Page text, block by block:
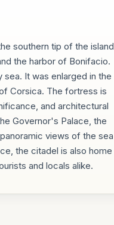
southern tip of the island
the harbor of Bonifacio.
It was enlarged in the
Corsica. The fortress is
and architectural
Governor's Palace, the
views of the sea
the citadel is also home
and locals alike.